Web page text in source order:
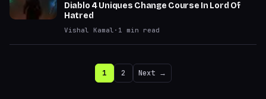
Diablo 4 Uniques Change Course In Lord Of
Hatred
Vishal Kamal · 1 min read
1 2 Next →